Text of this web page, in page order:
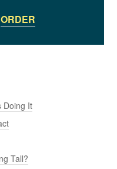
ORDER
Doing It
Tall?